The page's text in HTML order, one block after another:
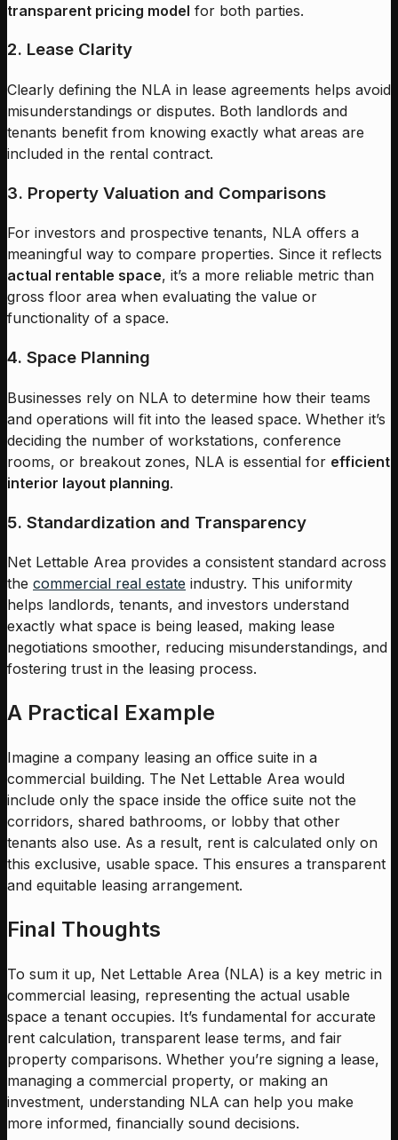
transparent pricing model for both parties.
2. Lease Clarity
Clearly defining the NLA in lease agreements helps avoid
misunderstandings or disputes. Both landlords and
tenants benefit from knowing exactly what areas are
included in the rental contract.
3. Property Valuation and Comparisons
For investors and prospective tenants, NLA offers a
meaningful way to compare properties. Since it reflects
actual rentable space, it’s a more reliable metric than
gross floor area when evaluating the value or
functionality of a space.
4. Space Planning
Businesses rely on NLA to determine how their teams
and operations will fit into the leased space. Whether it’s
deciding the number of workstations, conference
rooms, or breakout zones, NLA is essential for efficient
interior layout planning.
5. Standardization and Transparency
Net Lettable Area provides a consistent standard across
the commercial real estate industry. This uniformity
helps landlords, tenants, and investors understand
exactly what space is being leased, making lease
negotiations smoother, reducing misunderstandings, and
fostering trust in the leasing process.
A Practical Example
Imagine a company leasing an office suite in a
commercial building. The Net Lettable Area would
include only the space inside the office suite not the
corridors, shared bathrooms, or lobby that other
tenants also use. As a result, rent is calculated only on
this exclusive, usable space. This ensures a transparent
and equitable leasing arrangement.
Final Thoughts
To sum it up, Net Lettable Area (NLA) is a key metric in
commercial leasing, representing the actual usable
space a tenant occupies. It’s fundamental for accurate
rent calculation, transparent lease terms, and fair
property comparisons. Whether you’re signing a lease,
managing a commercial property, or making an
investment, understanding NLA can help you make
more informed, financially sound decisions.